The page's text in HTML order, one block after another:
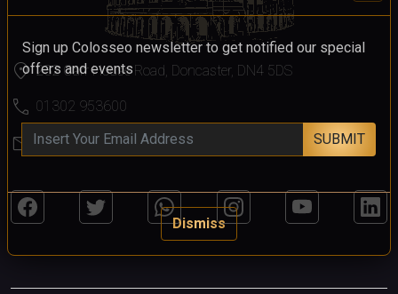
Sign up Colosseo newsletter to get notified our special
offers and events
SUBMIT
Dismiss
location_on232 Carr House Road, Doncaster, DN4 5DS
call 01302 953600
mail colosseo@colosseodoncaster.com